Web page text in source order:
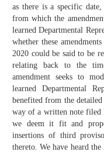
as there is a specific
from which the
learned Departmental
whether these
2020 could be said to be
relating back to the
amendment seeks to
learned Departmental
benefited from the
way of a written note filed
we deem it fit and
insertions of third
thereto. We have heard